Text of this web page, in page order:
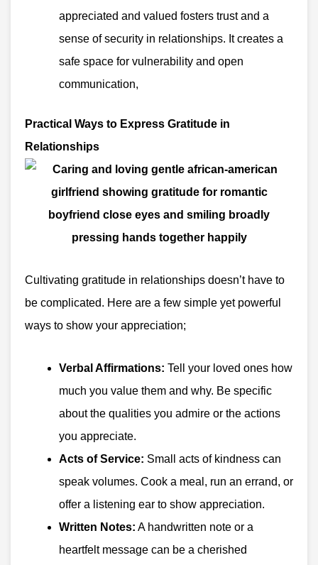
appreciated and valued fosters trust and a
sense of security in relationships. It creates a
safe space for vulnerability and open
communication,
Practical Ways to Express Gratitude in
Relationships
Cultivating gratitude in relationships doesn’t have to
be complicated. Here are a few simple yet powerful
ways to show your appreciation;
Verbal Affirmations: Tell your loved ones how
much you value them and why. Be specific
about the qualities you admire or the actions
you appreciate.
Acts of Service: Small acts of kindness can
speak volumes. Cook a meal, run an errand, or
offer a listening ear to show appreciation.
Written Notes: A handwritten note or a
heartfelt message can be a cherished